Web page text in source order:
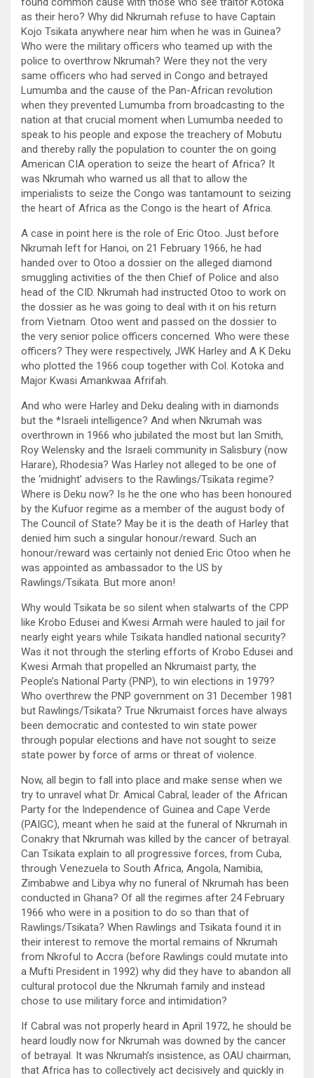
as their hero? Why did Nkrumah refuse to have Captain
Kojo Tsikata anywhere near him when he was in Guinea?
Who were the military officers who teamed up with the
police to overthrow Nkrumah? Were they not the very
same officers who had served in Congo and betrayed
Lumumba and the cause of the Pan-African revolution
when they prevented Lumumba from broadcasting to the
nation at that crucial moment when Lumumba needed to
speak to his people and expose the treachery of Mobutu
and thereby rally the population to counter the on going
American CIA operation to seize the heart of Africa? It
was Nkrumah who warned us all that to allow the
imperialists to seize the Congo was tantamount to seizing
the heart of Africa as the Congo is the heart of Africa.
A case in point here is the role of Eric Otoo. Just before
Nkrumah left for Hanoi, on 21 February 1966, he had
handed over to Otoo a dossier on the alleged diamond
smuggling activities of the then Chief of Police and also
head of the CID. Nkrumah had instructed Otoo to work on
the dossier as he was going to deal with it on his return
from Vietnam. Otoo went and passed on the dossier to
the very senior police officers concerned. Who were these
officers? They were respectively, JWK Harley and A K Deku
who plotted the 1966 coup together with Col. Kotoka and
Major Kwasi Amankwaa Afrifah.
And who were Harley and Deku dealing with in diamonds
but the *Israeli intelligence? And when Nkrumah was
overthrown in 1966 who jubilated the most but Ian Smith,
Roy Welensky and the Israeli community in Salisbury (now
Harare), Rhodesia? Was Harley not alleged to be one of
the ‘midnight’ advisers to the Rawlings/Tsikata regime?
Where is Deku now? Is he the one who has been honoured
by the Kufuor regime as a member of the august body of
The Council of State? May be it is the death of Harley that
denied him such a singular honour/reward. Such an
honour/reward was certainly not denied Eric Otoo when he
was appointed as ambassador to the US by
Rawlings/Tsikata. But more anon!
Why would Tsikata be so silent when stalwarts of the CPP
like Krobo Edusei and Kwesi Armah were hauled to jail for
nearly eight years while Tsikata handled national security?
Was it not through the sterling efforts of Krobo Edusei and
Kwesi Armah that propelled an Nkrumaist party, the
People’s National Party (PNP), to win elections in 1979?
Who overthrew the PNP government on 31 December 1981
but Rawlings/Tsikata? True Nkrumaist forces have always
been democratic and contested to win state power
through popular elections and have not sought to seize
state power by force of arms or threat of violence.
Now, all begin to fall into place and make sense when we
try to unravel what Dr. Amical Cabral, leader of the African
Party for the Independence of Guinea and Cape Verde
(PAIGC), meant when he said at the funeral of Nkrumah in
Conakry that Nkrumah was killed by the cancer of betrayal.
Can Tsikata explain to all progressive forces, from Cuba,
through Venezuela to South Africa, Angola, Namibia,
Zimbabwe and Libya why no funeral of Nkrumah has been
conducted in Ghana? Of all the regimes after 24 February
1966 who were in a position to do so than that of
Rawlings/Tsikata? When Rawlings and Tsikata found it in
their interest to remove the mortal remains of Nkrumah
from Nkroful to Accra (before Rawlings could mutate into
a Mufti President in 1992) why did they have to abandon all
cultural protocol due the Nkrumah family and instead
chose to use military force and intimidation?
If Cabral was not properly heard in April 1972, he should be
heard loudly now for Nkrumah was downed by the cancer
of betrayal. It was Nkrumah’s insistence, as OAU chairman,
that Africa has to collectively act decisively and quickly in